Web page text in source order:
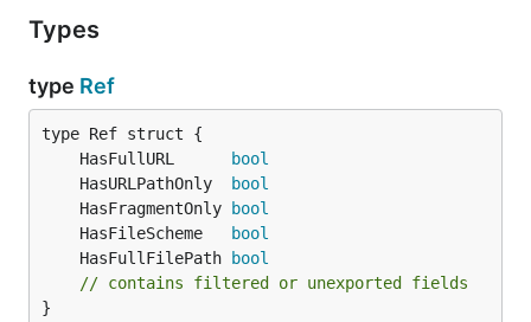
Seehttps://github.com/go-
References
http://tools.ietf.org/html/draft-ietf-appsawg-
json-pointer-07
http://tools.ietf.org/html/draft-pbryan-zyp-json-
ref-03
Types
type Ref
	HasFullURL
bool
	HasURLPathOnly
bool
	HasFragmentOnly
bool
	HasFileScheme
bool
	HasFullFilePath
bool
// contains filtered or unexported fields
}